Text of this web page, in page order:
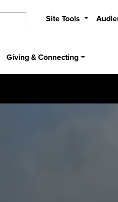
Site Tools
Giving & Connecting